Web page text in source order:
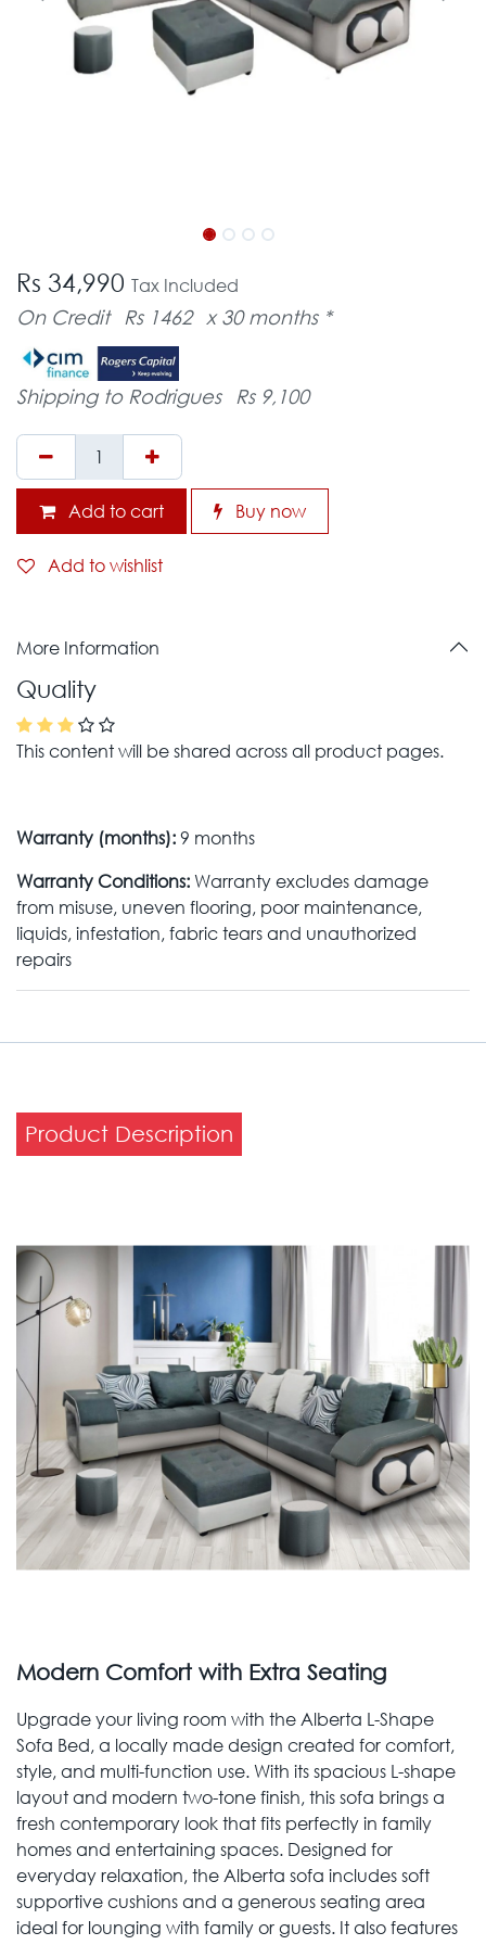
Rs 34,990 Tax Included
On Credit Rs 1462 x 30 months *
Shipping to Rodrigues Rs 9,100
Add to cart Buy now
Add to wishlist
More Information
Quality
This content will be shared across all product pages.
Warranty (months):9 months
Warranty Conditions:Warranty excludes damage
from misuse, uneven flooring, poor maintenance,
liquids, infestation, fabric tears and unauthorized
repairs
Product Description
Modern Comfort with Extra Seating
Upgrade your living room with the Alberta L-Shape
Sofa Bed, a locally made design created for comfort,
style, and multi-function use. With its spacious L-shape
layout and modern two-tone finish, this sofa brings a
fresh contemporary look that fits perfectly in family
homes and entertaining spaces. Designed for
everyday relaxation, the Alberta sofa includes soft
supportive cushions and a generous seating area
ideal for lounging with family or guests. It also features